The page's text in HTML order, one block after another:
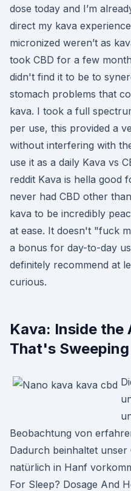
dose today and I’m
direct my kava
micronized weren’t as
took CBD for a few
didn't find it to be to
stomach problems that
kava. I took a full
per use, this provided a
without interfering with
use it as a daily Kava vs
reddit Kava is hella good
never had CBD other
kava to be incredibly
at ease. It doesn't "fuck
a bonus for day-to-day
definitely recommend at
curious.
Kava: Inside the
That's
Beobachtung von
Dadurch beinhaltet unser
natürlich in Hanf
For Sleep? Dosage And